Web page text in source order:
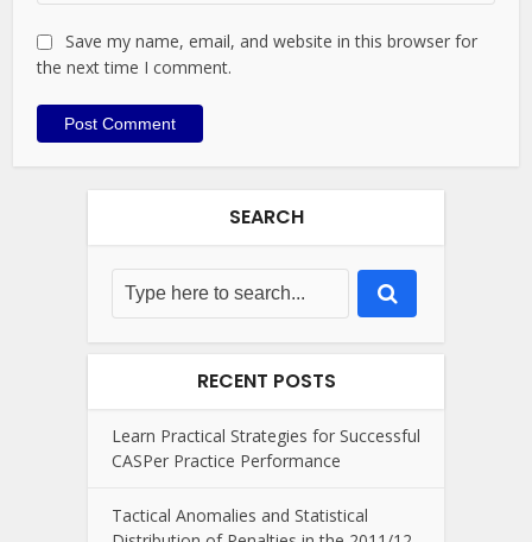
Save my name, email, and website in this browser for
the next time I comment.
SEARCH
RECENT POSTS
Learn Practical Strategies for Successful
CASPer Practice Performance
Tactical Anomalies and Statistical